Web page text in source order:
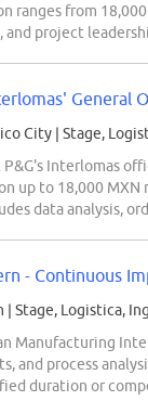
ranges from
and project
General
City | Stage,
P&G's Interlomas
up to 18,000
data analysis,
- Continuous
| Stage, Logistica,
Manufacturing
and process
duration or